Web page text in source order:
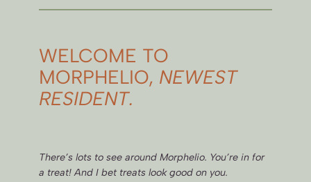
WELCOME TO
MORPHELIO, NEWEST
RESIDENT.
There’s lots to see around Morphelio. You’re in for
a treat! And I bet treats look good on you.